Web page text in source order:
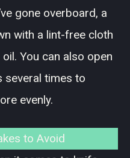
gone overboard, a
with a lint-free cloth
You can also open
several times to
evenly.
to Avoid